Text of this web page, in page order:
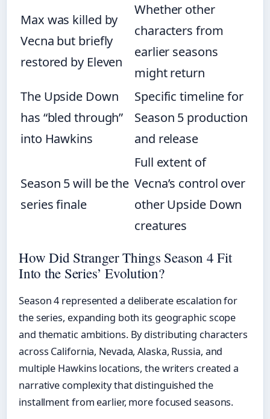
Max was killed by
Vecna but briefly
restored by Eleven
Whether other
characters from
earlier seasons
might return
The Upside Down
has “bled through”
into Hawkins
Specific timeline for
Season 5 production
and release
Season 5 will be the
series finale
Full extent of
Vecna’s control over
other Upside Down
creatures
How Did Stranger Things Season 4 Fit
Into the Series’ Evolution?
Season 4 represented a deliberate escalation for
the series, expanding both its geographic scope
and thematic ambitions. By distributing characters
across California, Nevada, Alaska, Russia, and
multiple Hawkins locations, the writers created a
narrative complexity that distinguished the
installment from earlier, more focused seasons.